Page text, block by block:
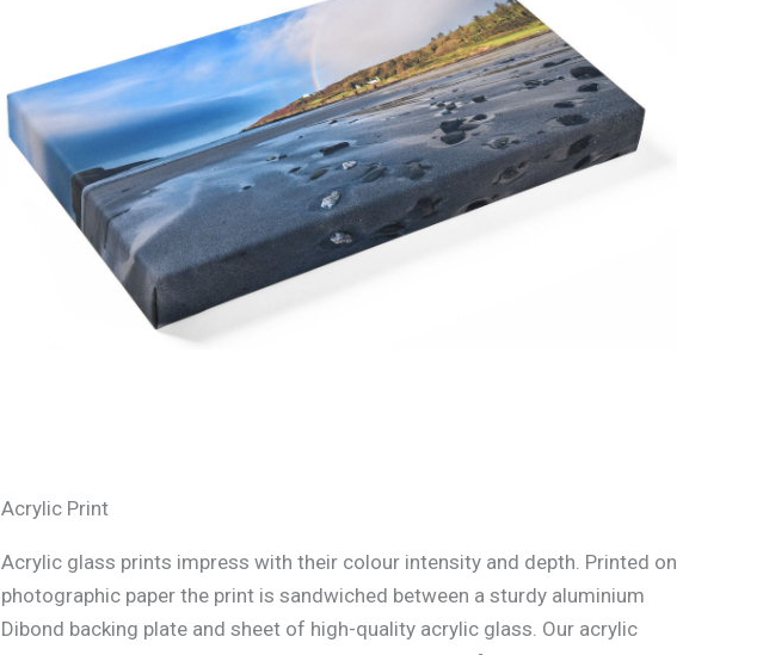
Acrylic Print
Acrylic glass prints impress with their colour intensity and depth. Printed on
photographic paper the print is sandwiched between a sturdy aluminium
Dibond backing plate and sheet of high-quality acrylic glass. Our acrylic